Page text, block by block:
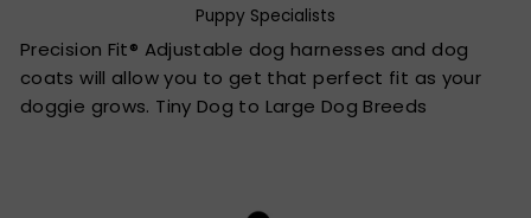
Puppy Specialists
Precision Fit® Adjustable dog harnesses and dog
coats will allow you to get that perfect fit as your
doggie grows. Tiny Dog to Large Dog Breeds